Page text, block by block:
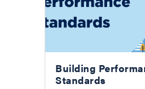
Building
Standards